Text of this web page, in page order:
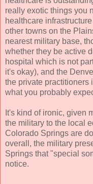
really exotic things you
healthcare
other towns on the
nearest military base,
whether they be active
hospital which is not
it's okay), and the
the private practitioners
what you probably
It's kind of ironic, given
the military to the local
Colorado Springs are
overall, the military
Springs that "special
notice.